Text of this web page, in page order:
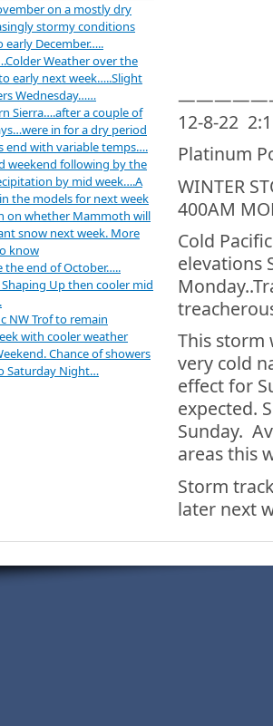
12-8-22
Platinum
WINTER
400AM
Cold
elevations
This storm
very cold
effect for
expected.
Sunday.
areas this
Storm
later next
on a mostly dry
stormy conditions
December…..
Weather over the
early next week…..Slight
Wednesday……
Sierra….after a couple of
in for a dry period
with variable temps….
weekend following by the
by mid week….A
the models for next week
on whether Mammoth will
snow next week. More
know
the end of October…..
Up then cooler mid
NW Trof to remain
with cooler weather
Chance of showers
Saturday Night…